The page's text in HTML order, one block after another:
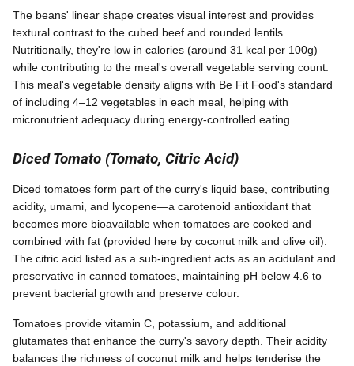
The beans' linear shape creates visual interest and provides
textural contrast to the cubed beef and rounded lentils.
Nutritionally, they're low in calories (around 31 kcal per 100g)
while contributing to the meal's overall vegetable serving count.
This meal's vegetable density aligns with Be Fit Food's standard
of including 4–12 vegetables in each meal, helping with
micronutrient adequacy during energy-controlled eating.
Diced Tomato (Tomato, Citric Acid)
Diced tomatoes form part of the curry's liquid base, contributing
acidity, umami, and lycopene—a carotenoid antioxidant that
becomes more bioavailable when tomatoes are cooked and
combined with fat (provided here by coconut milk and olive oil).
The citric acid listed as a sub-ingredient acts as an acidulant and
preservative in canned tomatoes, maintaining pH below 4.6 to
prevent bacterial growth and preserve colour.
Tomatoes provide vitamin C, potassium, and additional
glutamates that enhance the curry's savory depth. Their acidity
balances the richness of coconut milk and helps tenderise the